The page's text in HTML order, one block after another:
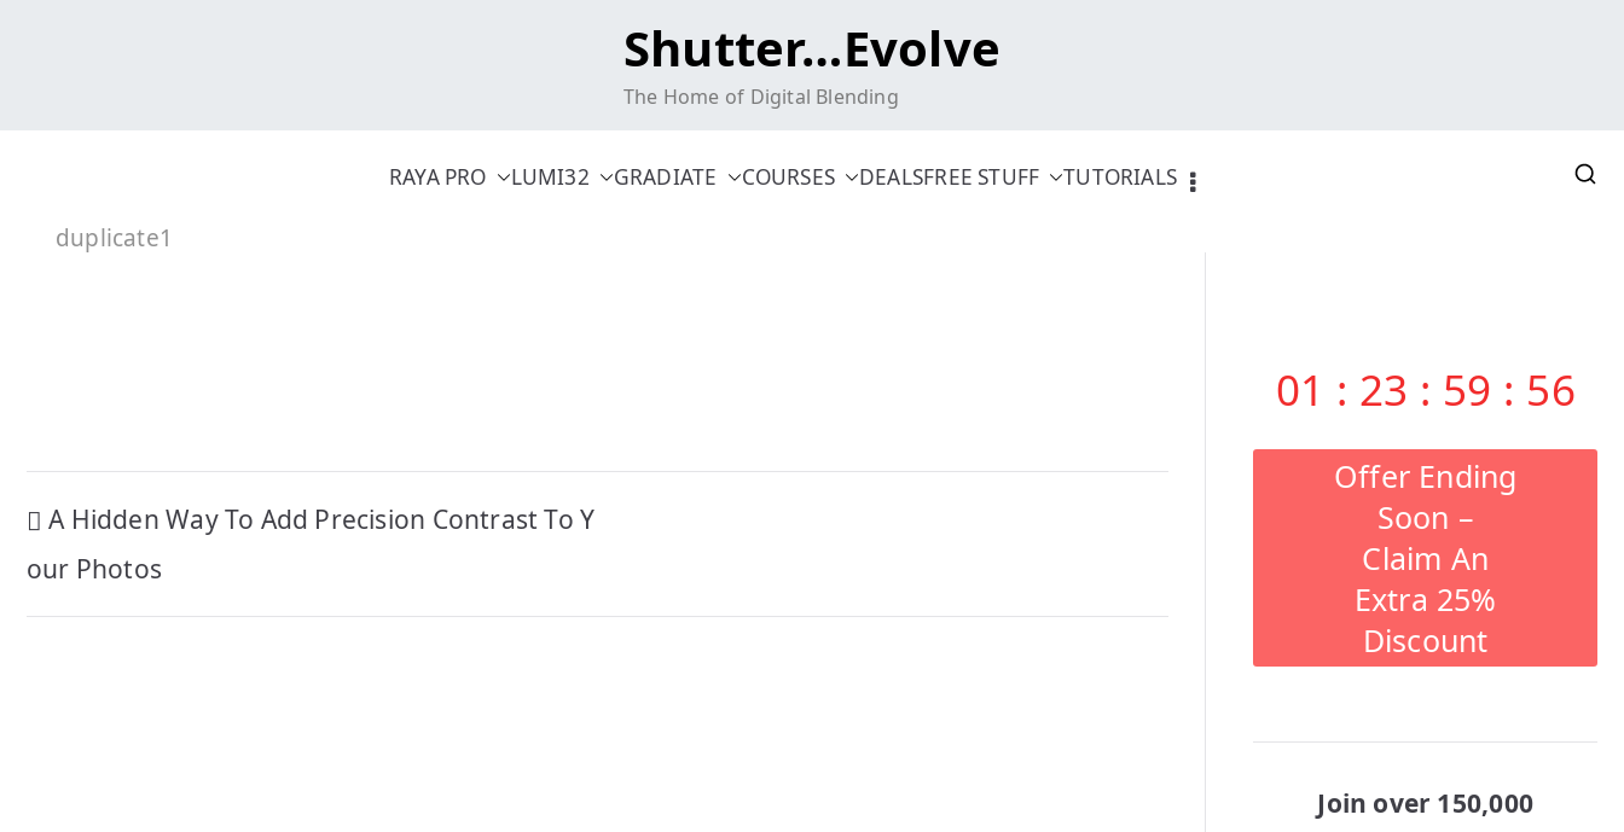
Shutter…Evolve
The Home of Digital Blending
RAYA PRO LUMI32 GRADIATE COURSES DEALSFREE STUFF TUTORIALS
duplicate1
Post
navigation
A Hidden Way To Add Precision Contrast To Y
our Photos
01 : 23 : 59 : 55
Offer Ending
Soon –
Claim An
Extra 25%
Discount
Join over 150,000